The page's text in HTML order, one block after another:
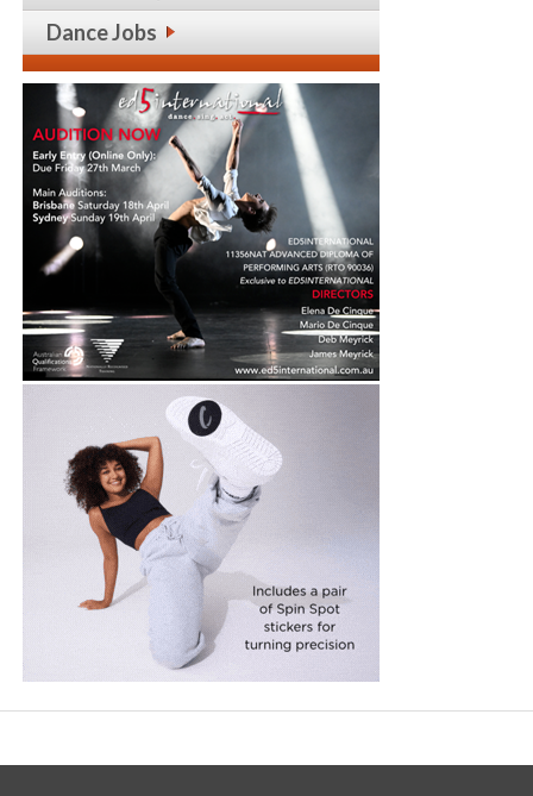
Dance Jobs